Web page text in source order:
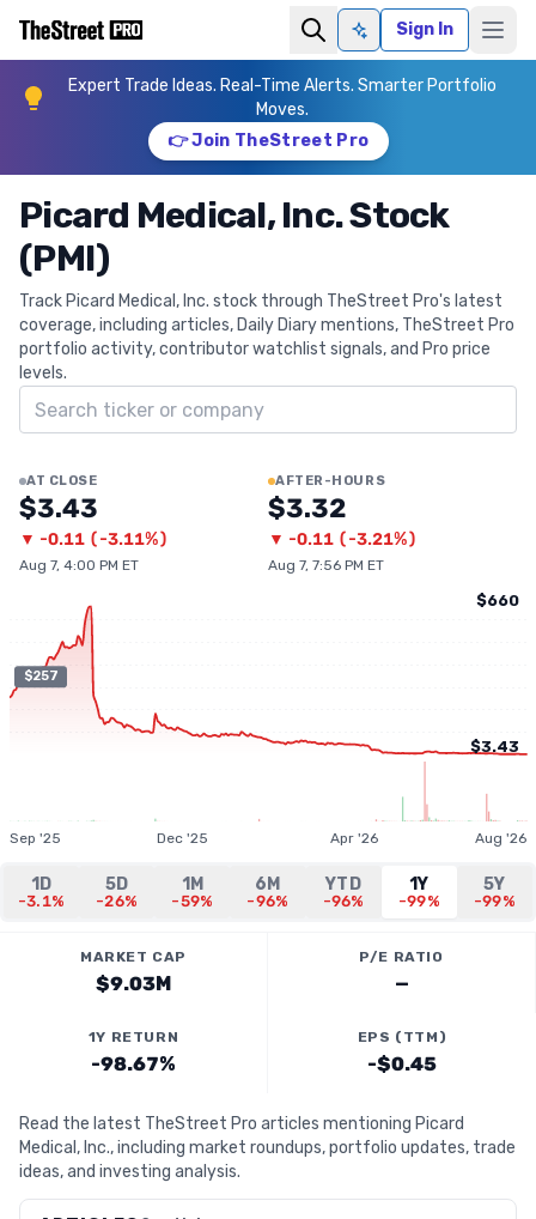
Ask AISign In
Expert Trade Ideas. Real-Time Alerts. Smarter Portfolio
Moves.
👉 Join TheStreet Pro
Picard Medical, Inc. Stock
(PMI)
Track Picard Medical, Inc. stock through TheStreet Pro's latest
coverage, including articles, Daily Diary mentions, TheStreet Pro
portfolio activity, contributor watchlist signals, and Pro price
levels.
Search ticker
AT CLOSE
$3.43
▼ -0.11 (-3.11%)
Aug 7, 4:00 PM ET
AFTER-HOURS
$3.32
▼ -0.11 (-3.21%)
Aug 7, 7:56 PM ET
$257
$660
$3.43
Sep '25 Dec '25 Apr '26 Aug '26
1D
-3.1%
5D
-26%
1M
-59%
6M
-96%
YTD
-96%
1Y
-99%
5Y
-99%
MARKET CAP
$9.03M
P/E RATIO
—
1Y RETURN
-98.67%
EPS (TTM)
-$0.45
Read the latest TheStreet Pro articles mentioning Picard
Medical, Inc., including market roundups, portfolio updates, trade
ideas, and investing analysis.